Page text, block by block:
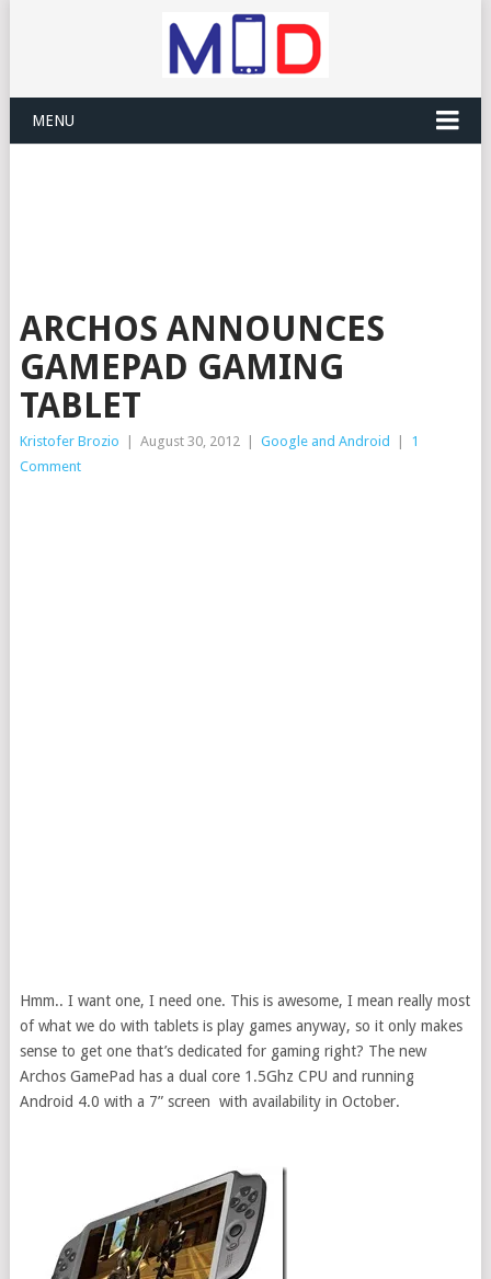
MENU
ARCHOS ANNOUNCES
GAMEPAD GAMING
TABLET
Kristofer Brozio August 30, 2012 Google and Android
1
Comment
Hmm.. I want one, I need one. This is awesome, I mean really most
of what we do with tablets is play games anyway, so it only makes
sense to get one that’s dedicated for gaming right? The new
Archos GamePad has a dual core 1.5Ghz CPU and running
Android 4.0 with a 7” screen with availability in October.